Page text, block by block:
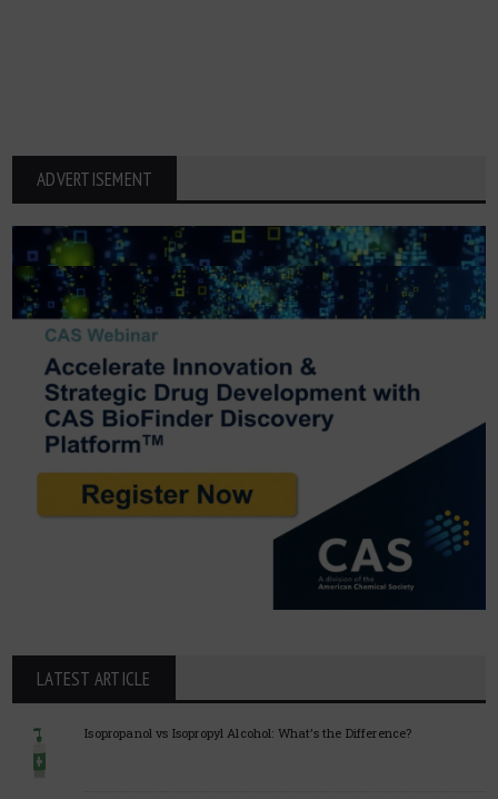
ADVERTISEMENT
LATEST ARTICLE
Isopropanol vs Isopropyl Alcohol: What’s the Difference?